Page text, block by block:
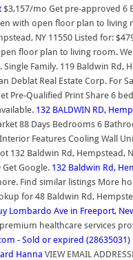
$3,157/mo Get pre-approved 6
with open floor plan to living
NY 11550 Listed for:
floor plan to living room.
Family. 119 Baldwin
Deblat Real Estate Corp. For
Pre-Qualified Print Share 6
132 BALDWIN RD,
88 Days Bedrooms 6
Features Cooling Wall
132 Baldwin Rd,
Google. 132 Baldwin Rd,
Find similar listings More
for 48 Baldwin Rd,
Lombardo Ave in Freeport,
healthcare services
- Sold or expired (28635031)
Hanna VIEW EMAIL